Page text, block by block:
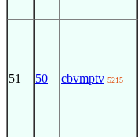
51 50 cbvmptv 5215